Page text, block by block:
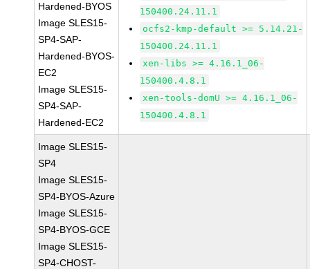
Hardened-BYOS
Image SLES15-
SP4-SAP-
Hardened-BYOS-
EC2
Image SLES15-
SP4-SAP-
Hardened-EC2
150400.24.11.1
ocfs2-kmp-default >= 5.14.21-
150400.24.11.1
xen-libs >= 4.16.1_06-
150400.4.8.1
xen-tools-domU >= 4.16.1_06-
150400.4.8.1
Image SLES15-
SP4
Image SLES15-
SP4-BYOS-Azure
Image SLES15-
SP4-BYOS-GCE
Image SLES15-
SP4-CHOST-